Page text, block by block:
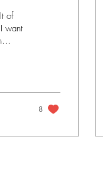
of
want
8